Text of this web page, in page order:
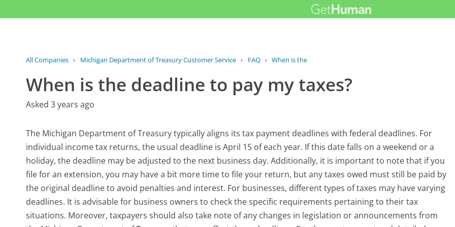
All Companies › Michigan Department of Treasury Customer Service › FAQ › When is the deadline to pay my taxes?
When is the deadline to pay my taxes?
Asked 3 years ago
The Michigan Department of Treasury typically aligns its tax payment deadlines with federal deadlines. For
individual income tax returns, the usual deadline is April 15 of each year. If this date falls on a weekend or a
holiday, the deadline may be adjusted to the next business day. Additionally, it is important to note that if you
file for an extension, you may have a bit more time to file your return, but any taxes owed must still be paid by
the original deadline to avoid penalties and interest. For businesses, different types of taxes may have varying
deadlines. It is advisable for business owners to check the specific requirements pertaining to their tax
situations. Moreover, taxpayers should also take note of any changes in legislation or announcements from